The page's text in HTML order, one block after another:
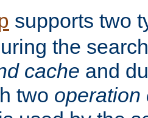
supports two
the
cache and
two operation